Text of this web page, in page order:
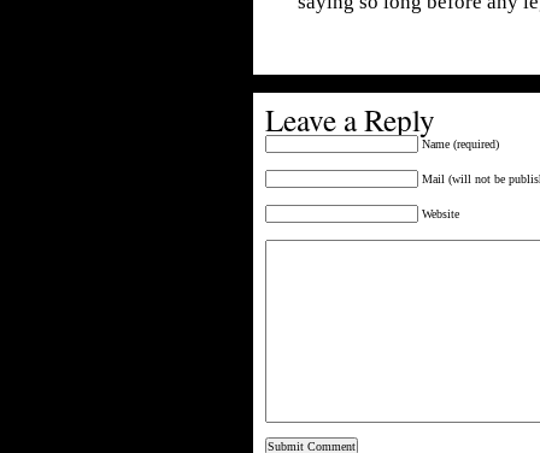
Leave a Reply
Name (required)
Mail (will not be
Website